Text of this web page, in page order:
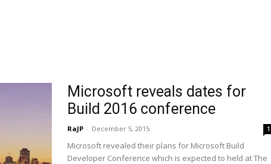
Microsoft reveals dates for
Build 2016 conference
RaJP - December 5, 2015 1
Microsoft revealed their plans for Microsoft Build
Developer Conference which is expected to held at The